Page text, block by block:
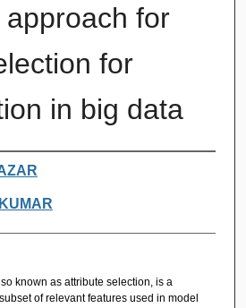
for
for
in big data
known as attribute selection, is a
of relevant features used in model